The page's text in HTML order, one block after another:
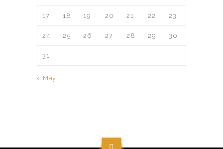
17 18 19 20 21 22 23
24 25 26 27 28 29 30
31
« May